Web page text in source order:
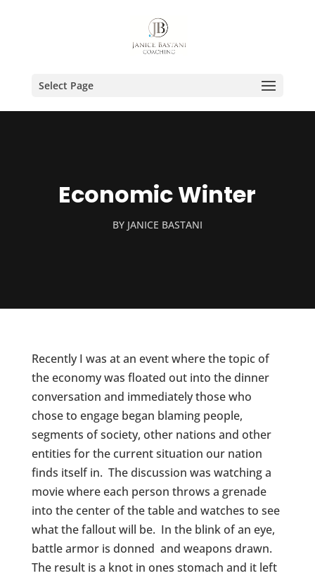
Select Page
Economic Winter
BY JANICE BASTANI
Recently I was at an event where the topic of
the economy was floated out into the dinner
conversation and immediately those who
chose to engage began blaming people,
segments of society, other nations and other
entities for the current situation our nation
finds itself in. The discussion was watching a
movie where each person throws a grenade
into the center of the table and watches to see
what the fallout will be. In the blink of an eye,
battle armor is donned and weapons drawn.
The result is a knot in ones stomach and it left